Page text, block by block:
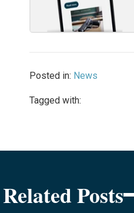
Posted in: News
Tagged with:
Related Posts